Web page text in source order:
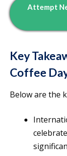
Attempt
Key
Coffee
Below are the